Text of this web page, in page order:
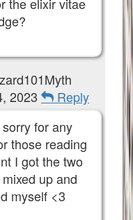
the elixir vitae
2023
Reply
for any
those reading
I got the two
up and
myself <3